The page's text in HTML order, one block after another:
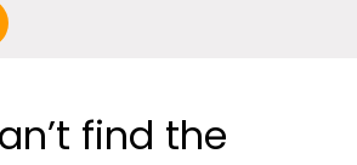
find the